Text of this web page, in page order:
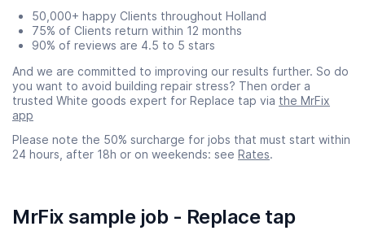
50,000+ happy Clients throughout Holland
75% of Clients return within 12 months
90% of reviews are 4.5 to 5 stars
And we are committed to improving our results further. So do
you want to avoid building repair stress? Then order a
trusted White goods expert for Replace tap via the MrFix
app
Please note the 50% surcharge for jobs that must start within
24 hours, after 18h or on weekends: see Rates.
MrFix sample job - Replace tap